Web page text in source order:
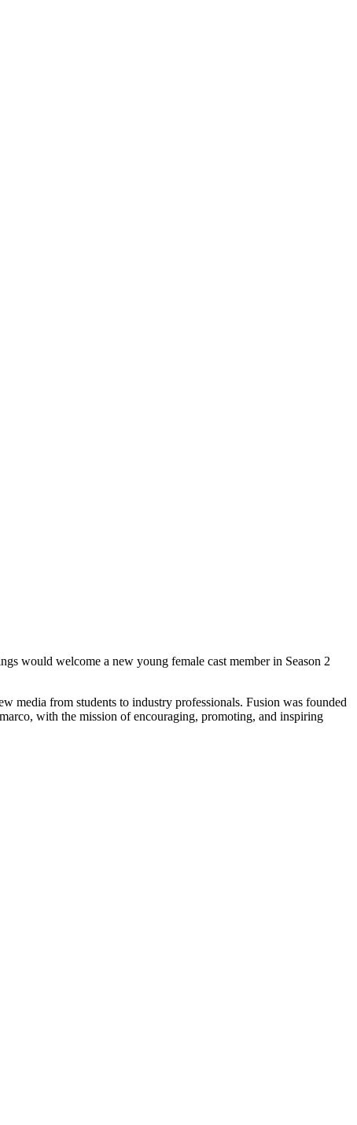
would welcome a new young female cast member in Season 2
media from students to industry professionals. Fusion was founded
with the mission of encouraging, promoting, and inspiring